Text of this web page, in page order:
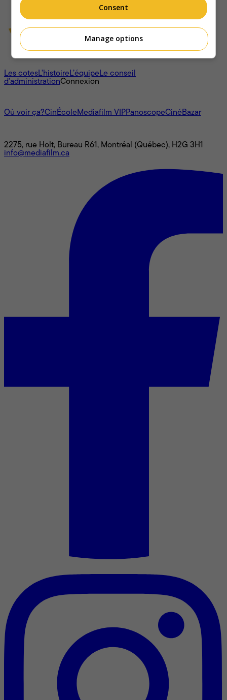
À propos
Les cotesL'histoireL’équipeLe conseil
d'administrationConnexion
Où voir ça?CinÉcoleMediafilm VIPPanoscopeCinéBazar
2275, rue Holt, Bureau R61, Montréal (Québec), H2G 3H1
info@mediafilm.ca
Consent
Manage options